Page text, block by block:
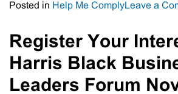
Posted in Help Me ComplyLeave a
Register Your
Harris Black
Leaders Forum